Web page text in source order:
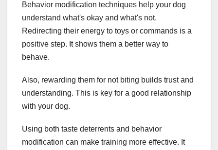
Behavior modification techniques help your dog
understand what's okay and what's not.
Redirecting their energy to toys or commands is a
positive step. It shows them a better way to
behave.
Also, rewarding them for not biting builds trust and
understanding. This is key for a good relationship
with your dog.
Using both taste deterrents and behavior
modification can make training more effective. It